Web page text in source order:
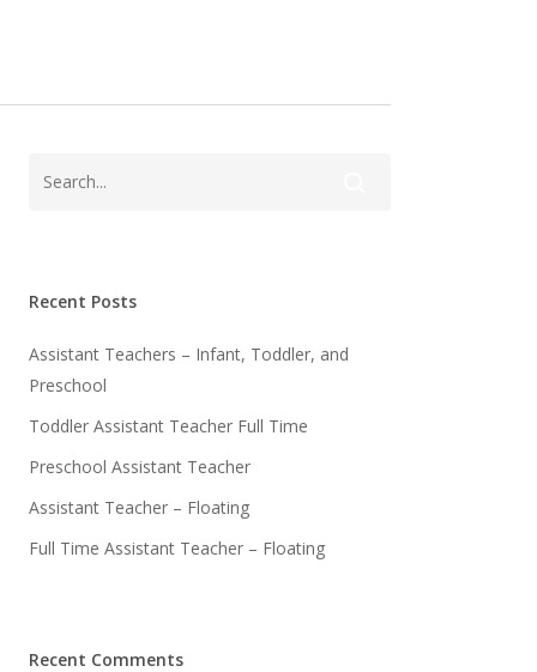
Recent Posts
Assistant Teachers – Infant, Toddler, and
Preschool
Toddler Assistant Teacher Full Time
Preschool Assistant Teacher
Assistant Teacher – Floating
Full Time Assistant Teacher – Floating
Recent Comments